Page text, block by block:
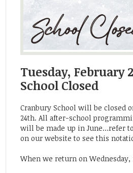
Tuesday, February
School Closed
Cranbury School will be closed
24th. All after-school
will be made up in June…refer
on our website to see this
When we return on Wednesday,